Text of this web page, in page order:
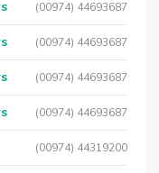
(00974) 44693687
(00974) 44693687
(00974) 44693687
(00974) 44693687
(00974) 44319200